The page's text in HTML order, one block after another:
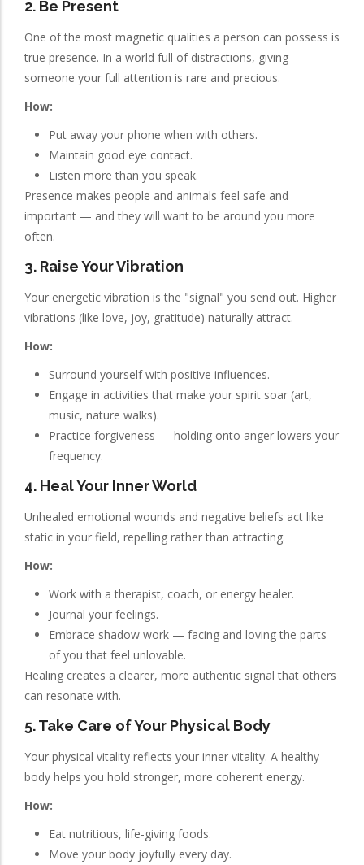
2. Be Present
One of the most magnetic qualities a person can possess is
true presence. In a world full of distractions, giving
someone your full attention is rare and precious.
How:
Put away your phone when with others.
Maintain good eye contact.
Listen more than you speak.
Presence makes people and animals feel safe and
important — and they will want to be around you more
often.
3. Raise Your Vibration
Your energetic vibration is the "signal" you send out. Higher
vibrations (like love, joy, gratitude) naturally attract.
How:
Surround yourself with positive influences.
Engage in activities that make your spirit soar (art,
music, nature walks).
Practice forgiveness — holding onto anger lowers your
frequency.
4. Heal Your Inner World
Unhealed emotional wounds and negative beliefs act like
static in your field, repelling rather than attracting.
How:
Work with a therapist, coach, or energy healer.
Journal your feelings.
Embrace shadow work — facing and loving the parts
of you that feel unlovable.
Healing creates a clearer, more authentic signal that others
can resonate with.
5. Take Care of Your Physical Body
Your physical vitality reflects your inner vitality. A healthy
body helps you hold stronger, more coherent energy.
How:
Eat nutritious, life-giving foods.
Move your body joyfully every day.